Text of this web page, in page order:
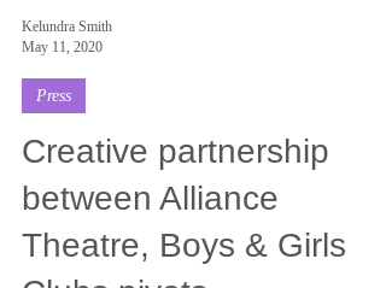
May 11, 2020
Press
Creative partnership
between Alliance